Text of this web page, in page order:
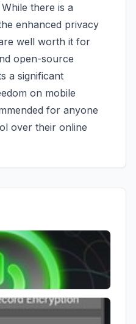
there is a
enhanced privacy
well worth it for
open-source
a significant
on mobile
for anyone
over their online